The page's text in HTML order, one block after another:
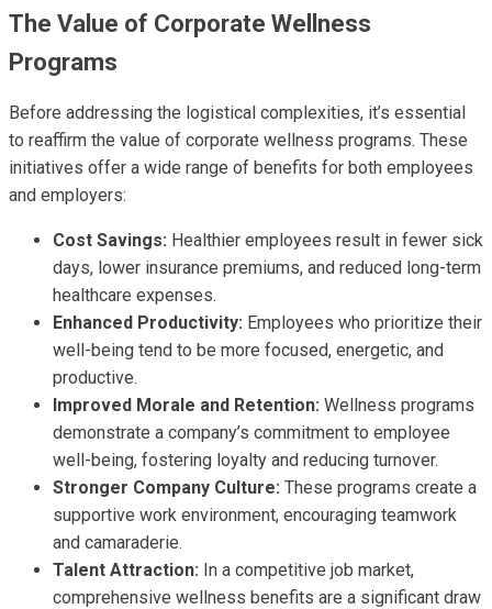
The Value of Corporate Wellness
Programs
Before addressing the logistical complexities, it’s essential
to reaffirm the value of corporate wellness programs. These
initiatives offer a wide range of benefits for both employees
and employers:
Cost Savings: Healthier employees result in fewer sick
days, lower insurance premiums, and reduced long-term
healthcare expenses.
Enhanced Productivity: Employees who prioritize their
well-being tend to be more focused, energetic, and
productive.
Improved Morale and Retention: Wellness programs
demonstrate a company’s commitment to employee
well-being, fostering loyalty and reducing turnover.
Stronger Company Culture: These programs create a
supportive work environment, encouraging teamwork
and camaraderie.
Talent Attraction: In a competitive job market,
comprehensive wellness benefits are a significant draw